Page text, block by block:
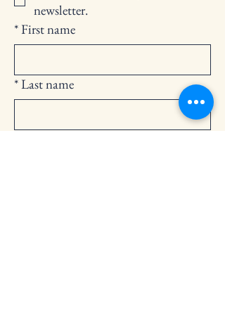
newsletter.
*First name
*Last name